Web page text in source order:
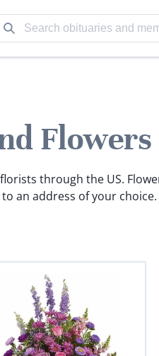
Flowers
through the US.
an address of your choice.